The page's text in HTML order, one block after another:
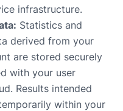
infrastructure.
Statistics and
derived from your
are stored securely
with your user
Results intended
within your